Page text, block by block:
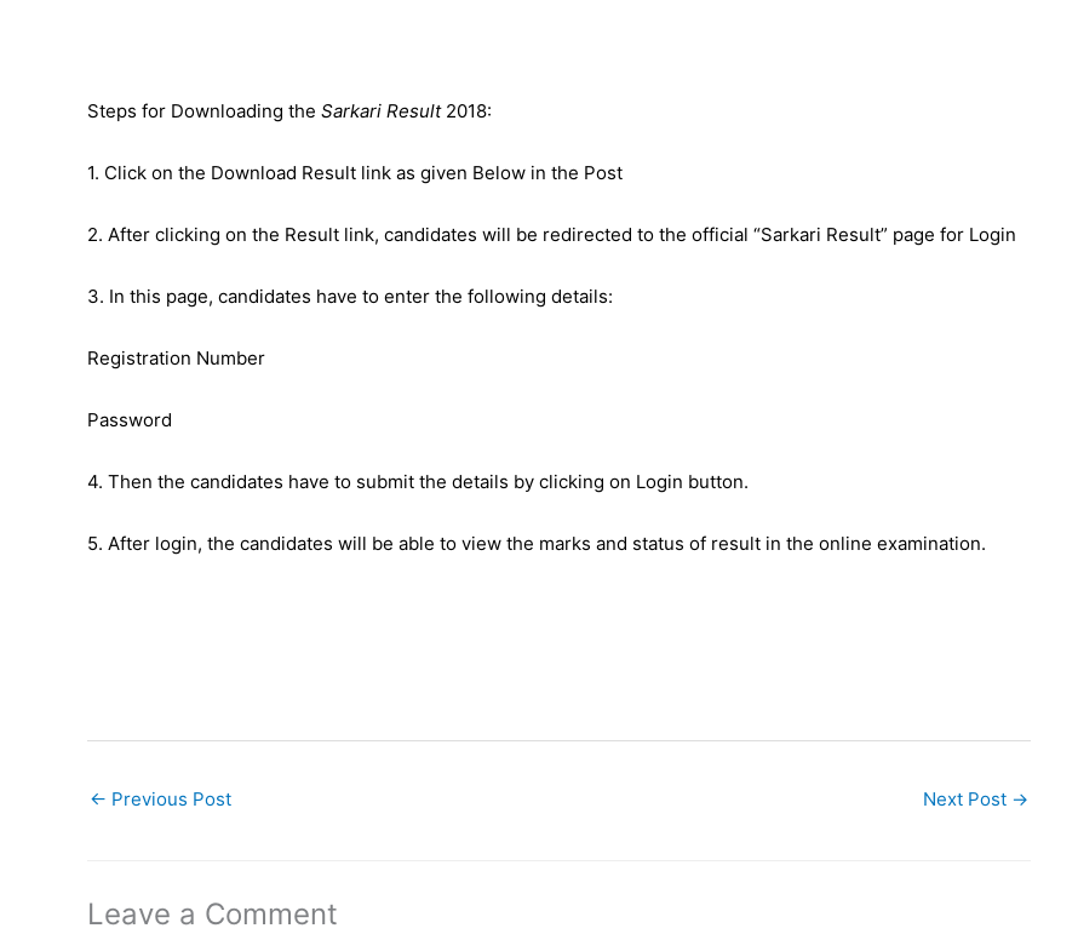
Steps for Downloading the Sarkari Result2018:
1. Click on the Download Result link as given Below in the Post
2. After clicking on the Result link, candidates will be redirected to the official “Sarkari Result” page for Login
3. In this page, candidates have to enter the following details:
Registration Number
Password
4. Then the candidates have to submit the details by clicking on Login button.
5. After login, the candidates will be able to view the marks and status of result in the online examination.
← Previous Post Next Post →
Leave a Comment